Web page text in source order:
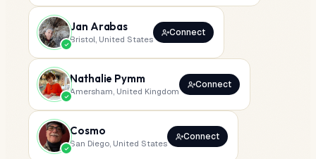
Jan Arabas
Bristol, United States
Connect
Nathalie Pymm
Amersham, United Kingdom
Connect
Cosmo
San Diego, United States
Connect